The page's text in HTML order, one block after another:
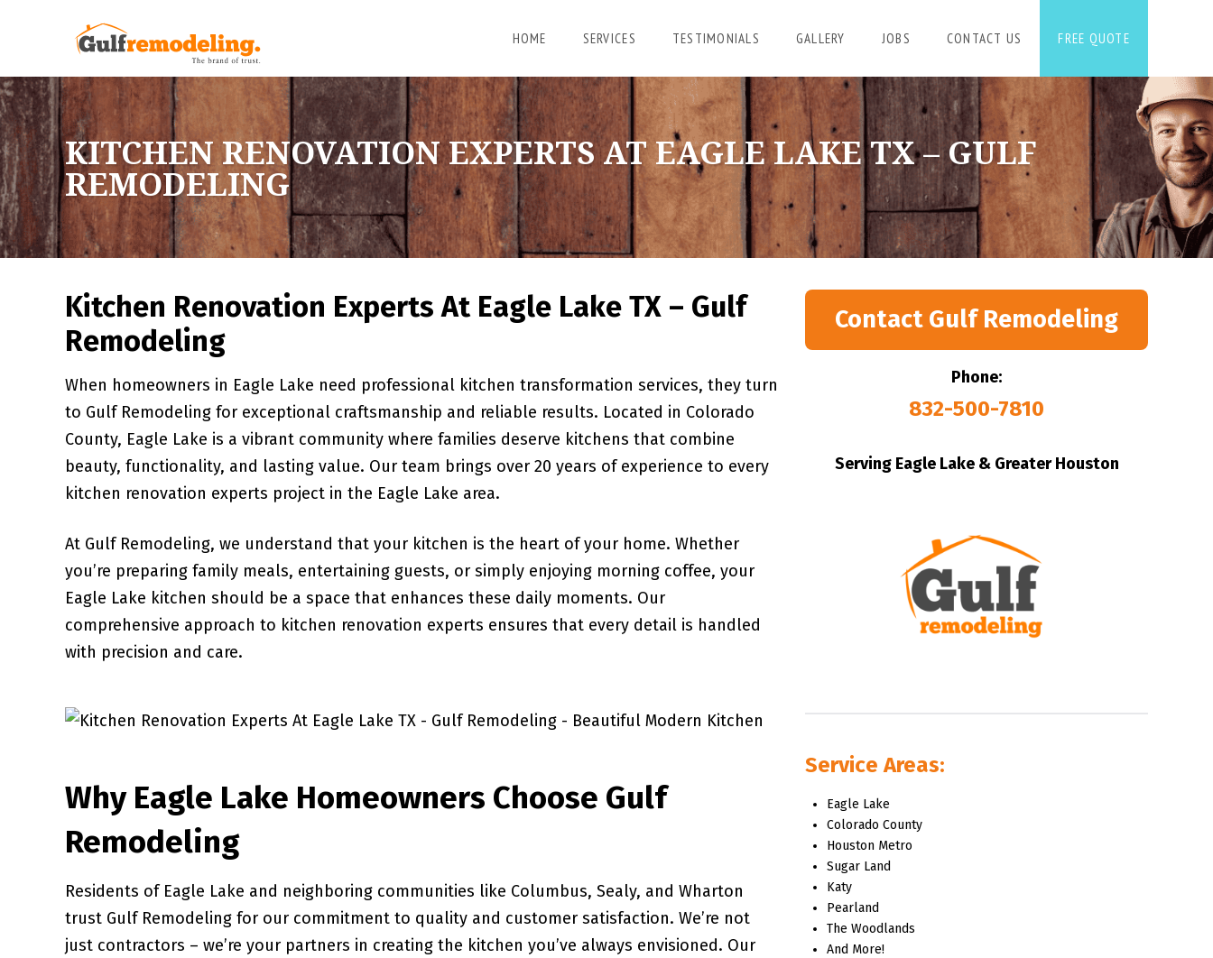
HOME SERVICES TESTIMONIALS GALLERY JOBS CONTACT US FREE QUOTE
KITCHEN RENOVATION EXPERTS AT EAGLE LAKE TX – GULF
REMODELING
Kitchen Renovation Experts At Eagle Lake TX – Gulf
Remodeling
When homeowners in Eagle Lake need professional kitchen transformation services, they turn
to Gulf Remodeling for exceptional craftsmanship and reliable results. Located in Colorado
County, Eagle Lake is a vibrant community where families deserve kitchens that combine
beauty, functionality, and lasting value. Our team brings over 20 years of experience to every
kitchen renovation experts project in the Eagle Lake area.
At Gulf Remodeling, we understand that your kitchen is the heart of your home. Whether
you’re preparing family meals, entertaining guests, or simply enjoying morning coffee, your
Eagle Lake kitchen should be a space that enhances these daily moments. Our
comprehensive approach to kitchen renovation experts ensures that every detail is handled
with precision and care.
Why Eagle Lake Homeowners Choose Gulf
Remodeling
Residents of Eagle Lake and neighboring communities like Columbus, Sealy, and Wharton
trust Gulf Remodeling for our commitment to quality and customer satisfaction. We’re not
just contractors – we’re your partners in creating the kitchen you’ve always envisioned. Our
Contact Gulf Remodeling
Phone:
832-500-7810
Serving Eagle Lake & Greater Houston
Service Areas:
Eagle Lake
Colorado County
Houston Metro
Sugar Land
Katy
Pearland
The Woodlands
And More!